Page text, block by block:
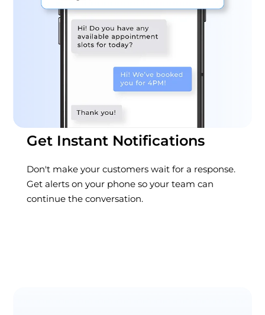
Get Instant Notifications
Don't make your customers wait for a response.
Get alerts on your phone so your team can
continue the conversation.